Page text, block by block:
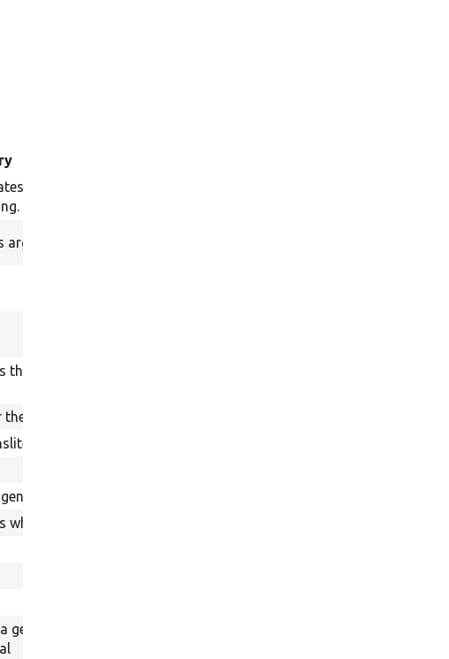
a new instance of the implementing class using
arguments for a method using autowiring.
the block label (title) should be displayed to end
the plugin is being rendered in preview mode.
service.
default configuration for block plugins.
whether the block should be shown.
generic configuration form for all block types.